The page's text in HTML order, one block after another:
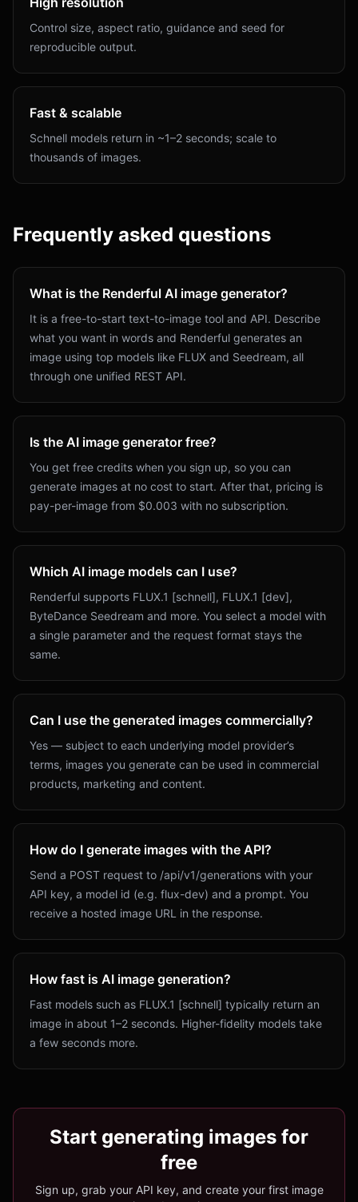
Control size, aspect ratio, guidance and seed for
reproducible output.
Fast & scalable
Schnell models return in ~1–2 seconds; scale to
thousands of images.
Frequently asked questions
What is the Renderful AI image generator?
It is a free-to-start text-to-image tool and API. Describe
what you want in words and Renderful generates an
image using top models like FLUX and Seedream, all
through one unified REST API.
Is the AI image generator free?
You get free credits when you sign up, so you can
generate images at no cost to start. After that, pricing is
pay-per-image from $0.003 with no subscription.
Which AI image models can I use?
Renderful supports FLUX.1 [schnell], FLUX.1 [dev],
ByteDance Seedream and more. You select a model with
a single parameter and the request format stays the
same.
Can I use the generated images commercially?
Yes — subject to each underlying model provider’s
terms, images you generate can be used in commercial
products, marketing and content.
How do I generate images with the API?
Send a POST request to /api/v1/generations with your
API key, a model id (e.g. flux-dev) and a prompt. You
receive a hosted image URL in the response.
How fast is AI image generation?
Fast models such as FLUX.1 [schnell] typically return an
image in about 1–2 seconds. Higher-fidelity models take
a few seconds more.
Start generating images for
free
Sign up, grab your API key, and create your first image